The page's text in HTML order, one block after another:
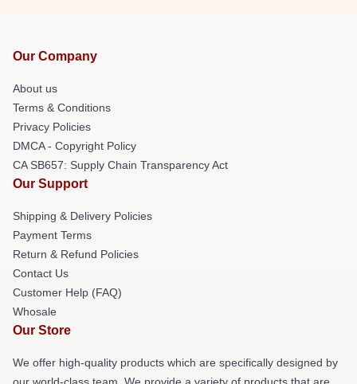
Our Company
About us
Terms & Conditions
Privacy Policies
DMCA - Copyright Policy
CA SB657: Supply Chain Transparency Act
Our Support
Shipping & Delivery Policies
Payment Terms
Return & Refund Policies
Contact Us
Customer Help (FAQ)
Whosale
Our Store
We offer high-quality products which are specifically designed by